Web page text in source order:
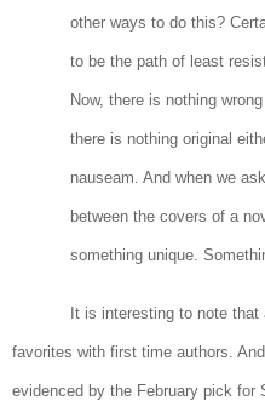
other ways to do this?
to be the path of least
Now, there is nothing
there is nothing original
nauseam. And when we
between the covers of a
something unique.
It is interesting to note
favorites with first time authors.
evidenced by the February pick for